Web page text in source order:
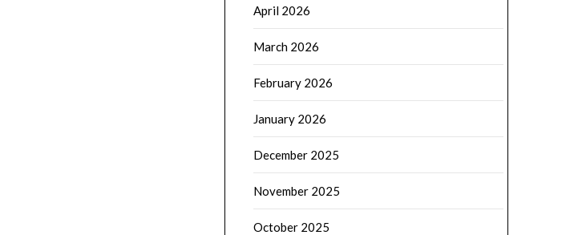
April 2026
March 2026
February 2026
January 2026
December 2025
November 2025
October 2025